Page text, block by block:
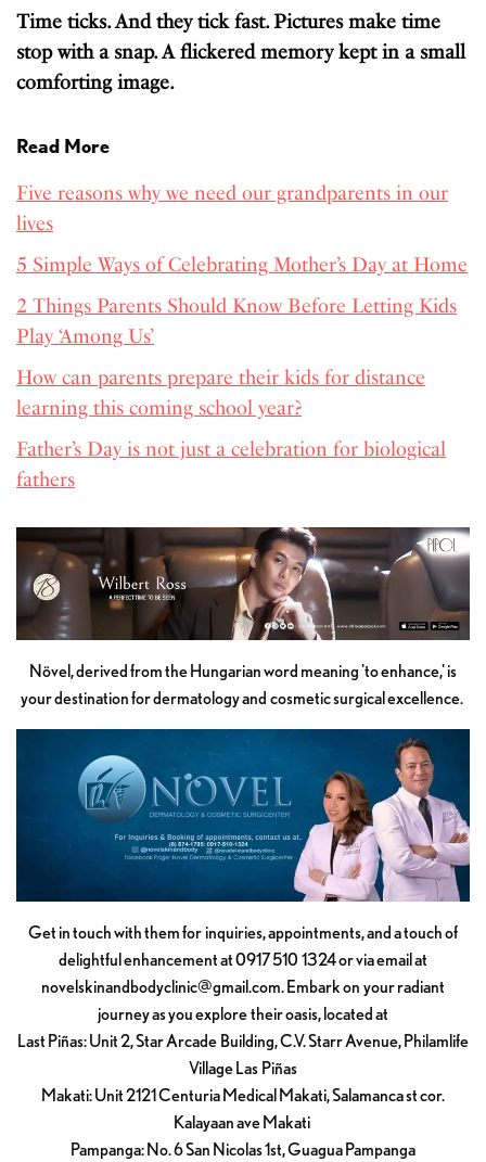
Time ticks. And they tick fast. Pictures make time
stop with a snap. A flickered memory kept in a small
comforting image.
Read More
Five reasons why we need our grandparents in our
lives
5 Simple Ways of Celebrating Mother’s Day at Home
2 Things Parents Should Know Before Letting Kids
Play ‘Among Us’
How can parents prepare their kids for distance
learning this coming school year?
Father’s Day is not just a celebration for biological
fathers
Növel, derived from the Hungarian word meaning 'to enhance,' is
your destination for dermatology and cosmetic surgical excellence.
Get in touch with them for inquiries, appointments, and a touch of
delightful enhancement at 0917 510 1324 or via email at
novelskinandbodyclinic@gmail.com. Embark on your radiant
journey as you explore their oasis, located at
Last Piñas: Unit 2, Star Arcade Building, C.V. Starr Avenue, Philamlife
Village Las Piñas
Makati: Unit 2121 Centuria Medical Makati, Salamanca st cor.
Kalayaan ave Makati
Pampanga: No. 6 San Nicolas 1st, Guagua Pampanga